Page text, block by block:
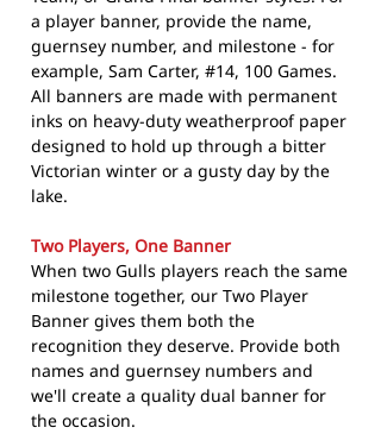
a player banner, provide the name,
guernsey number, and milestone - for
example, Sam Carter, #14, 100 Games.
All banners are made with permanent
inks on heavy-duty weatherproof paper
designed to hold up through a bitter
Victorian winter or a gusty day by the
lake.
Two Players, One Banner
When two Gulls players reach the same
milestone together, our Two Player
Banner gives them both the
recognition they deserve. Provide both
names and guernsey numbers and
we'll create a quality dual banner for
the occasion.